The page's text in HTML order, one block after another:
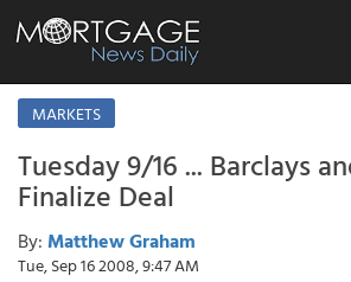
MARKETS
Tuesday 9/16 ... Barclays
Finalize Deal
By: Matthew Graham
Tue, Sep 16 2008, 9:47 AM